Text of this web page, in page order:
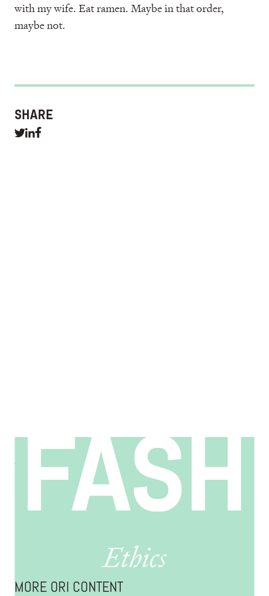
with my wife. Eat ramen. Maybe in that order,
maybe not.
SHARE
Manufacturing & Supply Chain Ethics in Fashion
Connecting customers to the people and resources behind what
they wear.
MORE ORI CONTENT